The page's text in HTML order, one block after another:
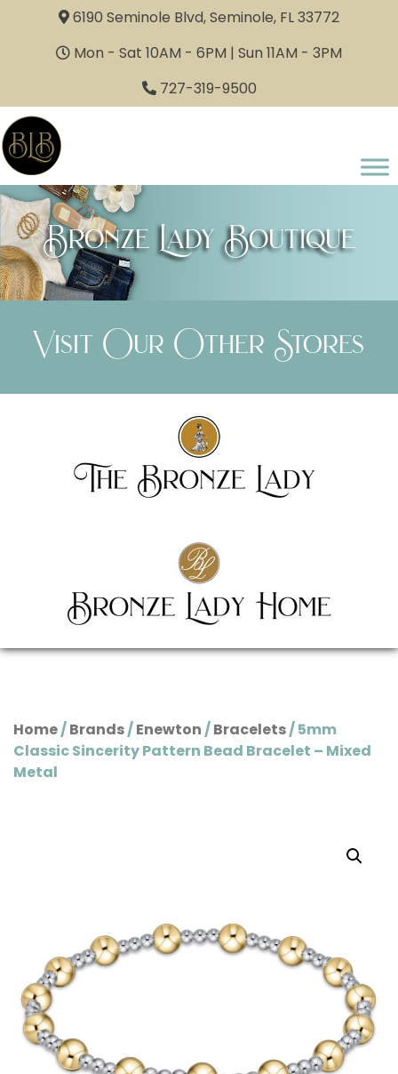
6190 Seminole Blvd, Seminole, FL 33772
Mon - Sat 10AM - 6PM | Sun 11AM - 3PM
727-319-9500
Bronze Lady Boutique
Visit Our Other Stores
Home/Brands/Enewton/Bracelets/ 5mm
Classic Sincerity Pattern Bead Bracelet – Mixed
Metal